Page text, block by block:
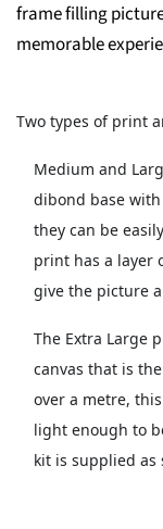
frame filling
memorable
Two types of print
Medium and
dibond base
they can be
print has a layer
give the picture
The Extra Large
canvas that is
over a metre,
light enough to
kit is supplied as